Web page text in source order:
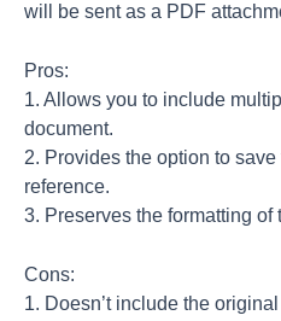
will be sent as a PDF
Pros:
1. Allows you to include
document.
2. Provides the option to
reference.
3. Preserves the formatting of
Cons:
1. Doesn’t include the